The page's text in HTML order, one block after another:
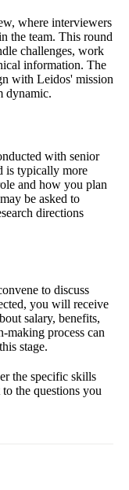
where interviewers
the team. This round
challenges, work
information. The
with Leidos' mission
dynamic.
with senior
is typically more
and how you plan
be asked to
directions
to discuss
you will receive
salary, benefits,
making process can
stage.
the specific skills
the questions you